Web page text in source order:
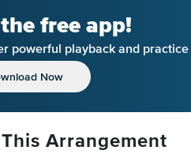
free app!
powerful playback and
Now
Arrangement